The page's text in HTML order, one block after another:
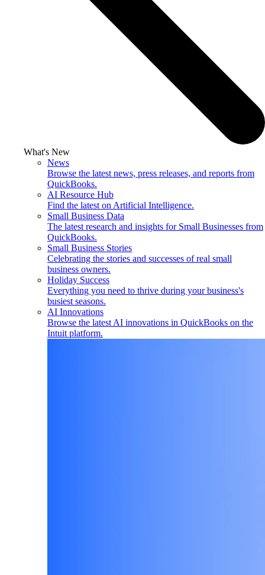
What's New
News
Browse the latest news, press releases, and reports from
QuickBooks.
AI Resource Hub
Find the latest on Artificial Intelligence.
Small Business Data
The latest research and insights for Small Businesses from
QuickBooks.
Small Business Stories
Celebrating the stories and successes of real small
business owners.
Holiday Success
Everything you need to thrive during your business's
busiest seasons.
AI Innovations
Browse the latest AI innovations in QuickBooks on the
Intuit platform.